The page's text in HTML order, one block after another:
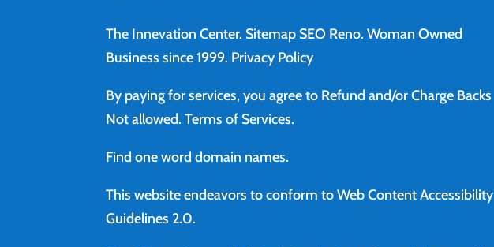
The Innevation Center. Sitemap SEO Reno. Woman Owned
Business since 1999. Privacy Policy
By paying for services, you agree to Refund and/or Charge Backs
Not allowed.Terms of Services.
Findone word domain names.
This website endeavors to conform to Web Content Accessibility
Guidelines 2.0.